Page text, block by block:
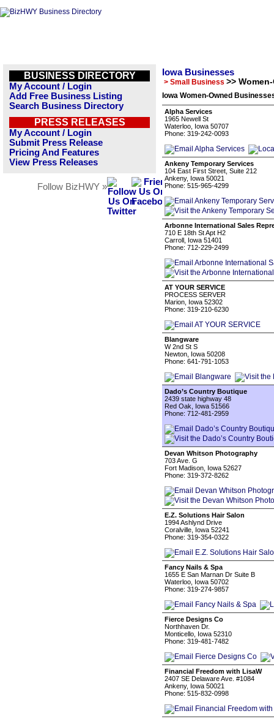
BUSINESS DIRECTORY
My Account / Login
Add Free Business Listing
Search Business Directory
PRESS RELEASES
My Account / Login
Submit Press Release
Pricing And Features
View Press Releases
Follow BizHWY »
Iowa Businesses
> Small Business >>
Iowa Women-Owned
Alpha Services
1965 Newell St
Waterloo, Iowa 50707
Phone: 319-242-0093
Ankeny Temporary Services
104 East First Street, Suite 212
Ankeny, Iowa 50021
Phone: 515-965-4299
Arbonne International Sales
710 E 18th St Apt H2
Carroll, Iowa 51401
Phone: 712-229-2499
AT YOUR SERVICE
PROCESS SERVER
Marion, Iowa 52302
Phone: 319-210-6230
Blangware
W 2nd St S
Newton, Iowa 50208
Phone: 641-791-1053
Dado’s Country Boutique
2439 state highway 48
Red Oak, Iowa 51566
Phone: 712-481-2959
Devan Whitson Photography
703 Ave. G
Fort Madison, Iowa 52627
Phone: 319-372-8262
E.Z. Solutions Hair Salon
1994 Ashlynd Drive
Coralville, Iowa 52241
Phone: 319-354-0322
Fancy Nails & Spa
1655 E San Marnan Dr Suite B
Waterloo, Iowa 50702
Phone: 319-274-9857
Fierce Designs Co
Northhaven Dr.
Monticello, Iowa 52310
Phone: 319-481-7482
Financial Freedom with LisaW
2407 SE Delaware Ave. #1084
Ankeny, Iowa 50021
Phone: 515-832-0998